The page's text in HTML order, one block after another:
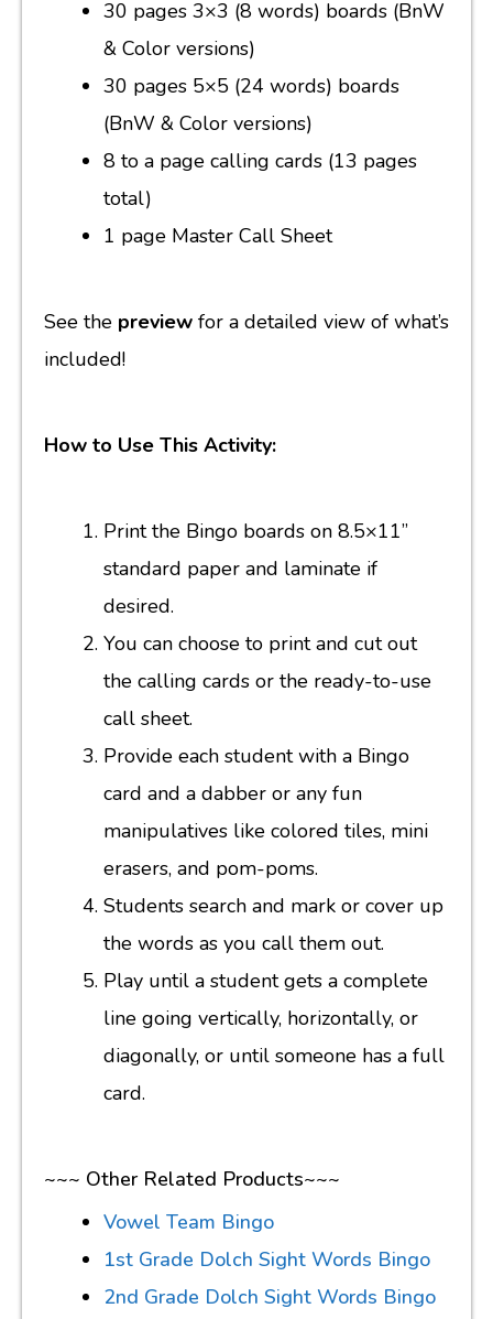
30 pages 3×3 (8 words) boards (BnW
& Color versions)
30 pages 5×5 (24 words) boards
(BnW & Color versions)
8 to a page calling cards (13 pages
total)
1 page Master Call Sheet
See the preview for a detailed view of what’s
included!
How to Use This Activity:
Print the Bingo boards on 8.5×11”
standard paper and laminate if
desired.
You can choose to print and cut out
the calling cards or the ready-to-use
call sheet.
Provide each student with a Bingo
card and a dabber or any fun
manipulatives like colored tiles, mini
erasers, and pom-poms.
Students search and mark or cover up
the words as you call them out.
Play until a student gets a complete
line going vertically, horizontally, or
diagonally, or until someone has a full
card.
~~~ Other Related Products~~~
Vowel Team Bingo
1st Grade Dolch Sight Words Bingo
2nd Grade Dolch Sight Words Bingo